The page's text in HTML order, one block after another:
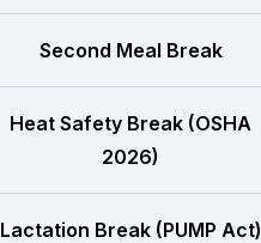
Second Meal Break
Heat Safety Break (OSHA
2026)
Lactation Break (PUMP Act)